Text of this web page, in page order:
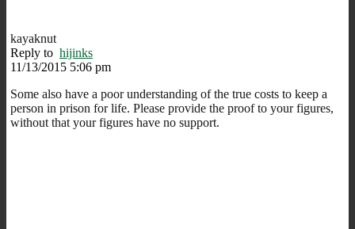
kayaknut
Reply to hijinks
11/13/2015 5:06 pm
Some also have a poor understanding of the true costs to keep a
person in prison for life. Please provide the proof to your figures,
without that your figures have no support.